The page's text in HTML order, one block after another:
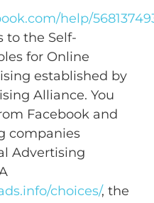
help/
to the Self-
for Online
established by
Alliance. You
Facebook and
companies
Advertising
choices/, the